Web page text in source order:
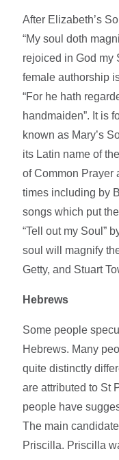
After Elizabeth’s
“My soul doth
rejoiced in God my
female authorship
“For he hath
handmaiden”. It is
known as Mary’s
its Latin name of
of Common Prayer
times including by
songs which put
“Tell out my Soul”
soul will magnify
Getty, and Stuart
Hebrews
Some people
Hebrews. Many
quite distinctly
are attributed to St
people have
The main
Priscilla. Priscilla